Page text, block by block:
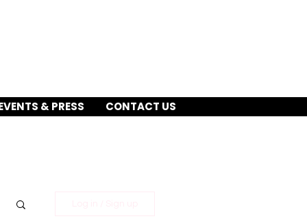
& PRESS CONTACT US